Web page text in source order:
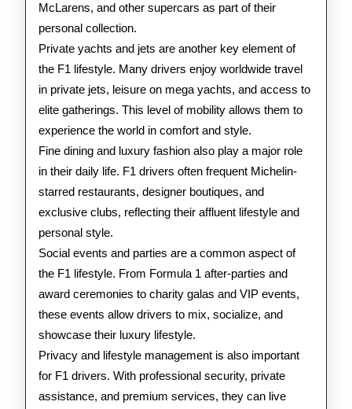
McLarens, and other supercars as part of their
personal collection.
Private yachts and jets are another key element of
the F1 lifestyle. Many drivers enjoy worldwide travel
in private jets, leisure on mega yachts, and access to
elite gatherings. This level of mobility allows them to
experience the world in comfort and style.
Fine dining and luxury fashion also play a major role
in their daily life. F1 drivers often frequent Michelin-
starred restaurants, designer boutiques, and
exclusive clubs, reflecting their affluent lifestyle and
personal style.
Social events and parties are a common aspect of
the F1 lifestyle. From Formula 1 after-parties and
award ceremonies to charity galas and VIP events,
these events allow drivers to mix, socialize, and
showcase their luxury lifestyle.
Privacy and lifestyle management is also important
for F1 drivers. With professional security, private
assistance, and premium services, they can live